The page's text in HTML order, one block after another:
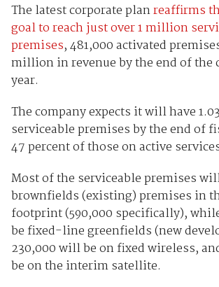
The latest corporate planreaffirms
goal to reach just over 1 million
premises, 481,000 activated
million in revenue by the end of the
year.
The company expects it will have
serviceable premises by the end of
47 percent of those on active
Most of the serviceable premises
brownfields (existing) premises in
footprint (590,000 specifically),
be fixed-line greenfields (new
230,000 will be on fixed wireless,
be on the interim satellite.